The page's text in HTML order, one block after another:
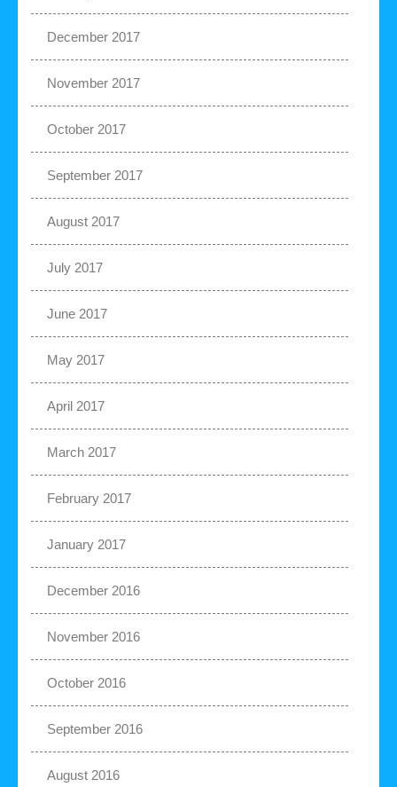
December 2017
November 2017
October 2017
September 2017
August 2017
July 2017
June 2017
May 2017
April 2017
March 2017
February 2017
January 2017
December 2016
November 2016
October 2016
September 2016
August 2016